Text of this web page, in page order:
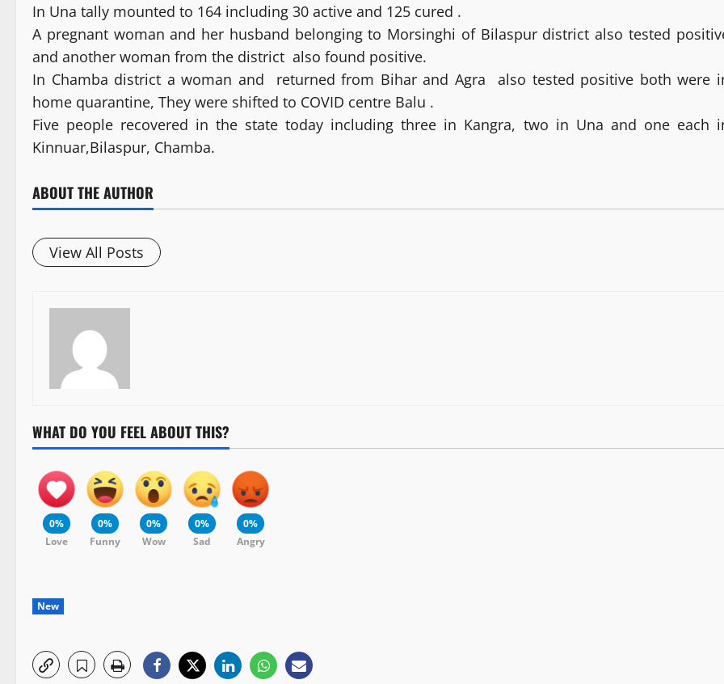
In Una tally mounted to 164 including 30 active and 125 cured .
A pregnant woman and her husband belonging to Morsinghi of Bilaspur district also tested
and another woman from the district also found positive.
In Chamba district a woman and returned from Bihar and Agra also tested positive both were
home quarantine, They were shifted to COVID centre Balu .
Five people recovered in the state today including three in Kangra, two in Una and one each
Kinnuar,Bilaspur, Chamba.
ABOUT THE AUTHOR
View All Posts
WHAT DO YOU FEEL ABOUT THIS?
0%
Love
0%
Funny
0%
Wow
0%
Sad
0%
Angry
New